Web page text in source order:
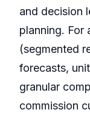
and decision
planning. For
(segmented
forecasts,
granular
commission